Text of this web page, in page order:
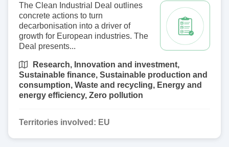
The Clean Industrial Deal outlines
concrete actions to turn
decarbonisation into a driver of
growth for European industries. The
Deal presents...
Research, Innovation and investment,
Sustainable finance,Sustainable production and
consumption,Waste and recycling, Energy and
energy efficiency,Zero pollution
Territories involved: EU